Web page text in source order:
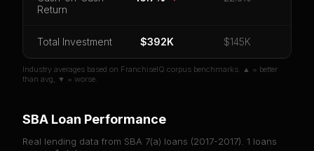
Orsign in if you already purchased
Return
Total Investment $392K $145K
Industry averages based on FranchiseIQ corpus benchmarks. ▲ = better
than avg, ▼ = worse.
SBA Loan Performance
Real lending data from SBA 7(a) loans (2017-2017). 1 loans